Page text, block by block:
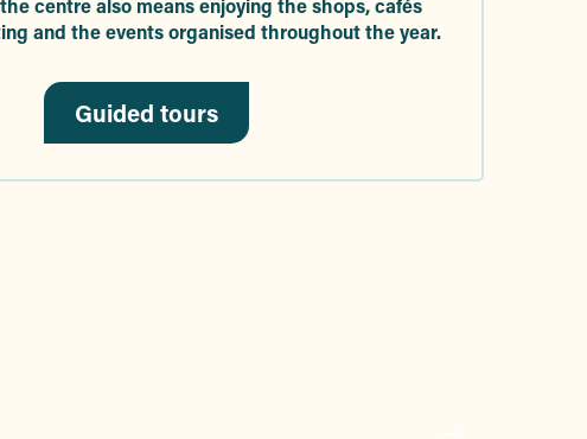
centre also means enjoying the shops, cafés
and the events organised throughout the year.
Guided tours